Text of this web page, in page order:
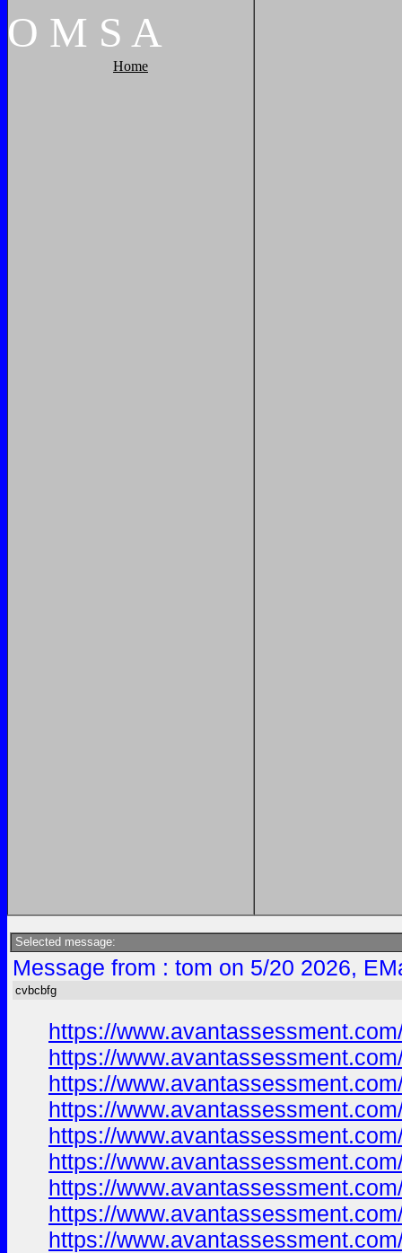
O M S A
Home
Selected message:
Message from : tom on 5/20 2026,
cvbcbfg
https://
https://
https://
https://
https://
https://
https://
https://
https://